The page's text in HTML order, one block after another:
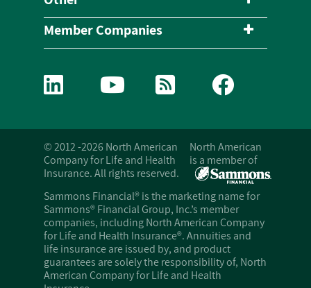
Member Companies
© 2012 -2026 North American
Company for Life and Health
Insurance. All rights reserved.
North American
is a member of
Sammons Financial® is the marketing name for
Sammons® Financial Group, Inc.’s member
companies, including North American Company
for Life and Health Insurance®. Annuities and
life insurance are issued by, and product
guarantees are solely the responsibility of, North
American Company for Life and Health